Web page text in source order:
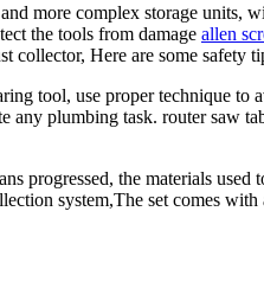
more complex storage units,
the tools from damage allen
collector, Here are some safety
tool, use proper technique
any plumbing task. router saw
progressed, the materials
system,The set comes